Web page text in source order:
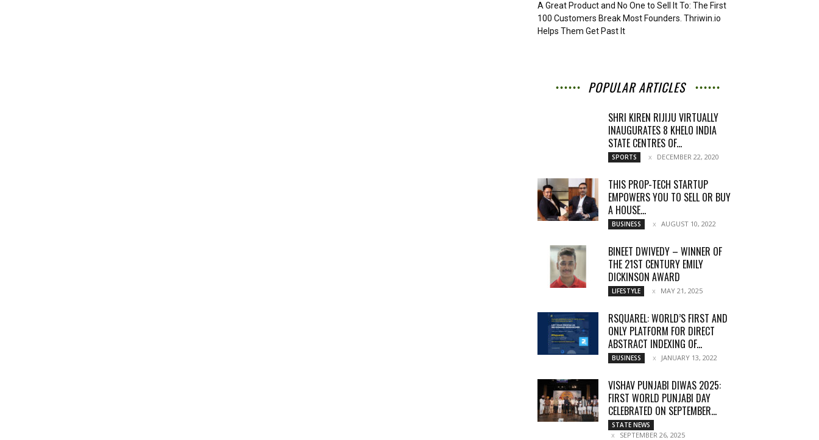
A Great Product and No One to Sell It To: The First
100 Customers Break Most Founders. Thriwin.io
Helps Them Get Past It
POPULAR ARTICLES
SHRI KIREN RIJIJU VIRTUALLY
INAUGURATES 8 KHELO INDIA
STATE CENTRES OF...
SPORTS DECEMBER 22, 2020
THIS PROP-TECH STARTUP
EMPOWERS YOU TO SELL OR BUY
A HOUSE...
BUSINESS AUGUST 10, 2022
BINEET DWIVEDY – WINNER OF
THE 21ST CENTURY EMILY
DICKINSON AWARD
LIFESTYLE MAY 21, 2025
RSQUAREL: WORLD’S FIRST AND
ONLY PLATFORM FOR DIRECT
ABSTRACT INDEXING OF...
BUSINESS JANUARY 13, 2022
VISHAV PUNJABI DIWAS 2025:
FIRST WORLD PUNJABI DAY
CELEBRATED ON SEPTEMBER...
STATE NEWS
SEPTEMBER 26, 2025